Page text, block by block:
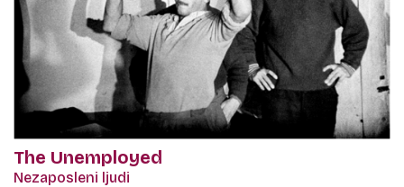
The Unemployed
Nezaposleni ljudi